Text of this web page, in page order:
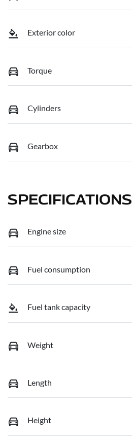
Exterior color
Torque
Cylinders
Gearbox
SPECIFICATIONS
Engine size
Fuel consumption
Fuel tank capacity
Weight
Length
Height